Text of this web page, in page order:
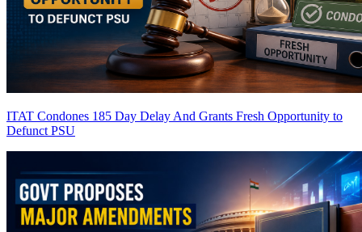
ITAT Condones 185 Day Delay And Grants Fresh Opportunity to
Defunct PSU